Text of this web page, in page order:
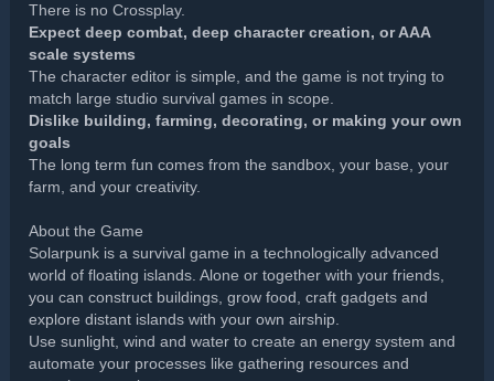
There is no Crossplay.
Expect deep combat, deep character creation, or AAA
scale systems
The character editor is simple, and the game is not trying to
match large studio survival games in scope.
Dislike building, farming, decorating, or making your own
goals
The long term fun comes from the sandbox, your base, your
farm, and your creativity.
About the Game
Solarpunk is a survival game in a technologically advanced
world of floating islands. Alone or together with your friends,
you can construct buildings, grow food, craft gadgets and
explore distant islands with your own airship.
Use sunlight, wind and water to create an energy system and
automate your processes like gathering resources and